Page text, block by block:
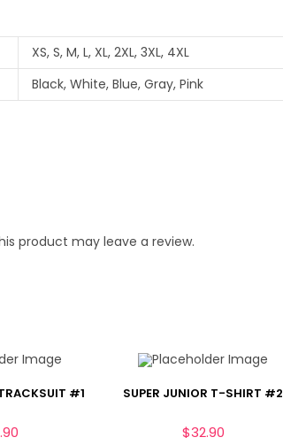
XS, S, M, L, XL, 2XL, 3XL, 4XL
Black, White, Blue, Gray, Pink
product may leave a review.
#1 SUPER JUNIOR T-SHIRT #2
$32.90